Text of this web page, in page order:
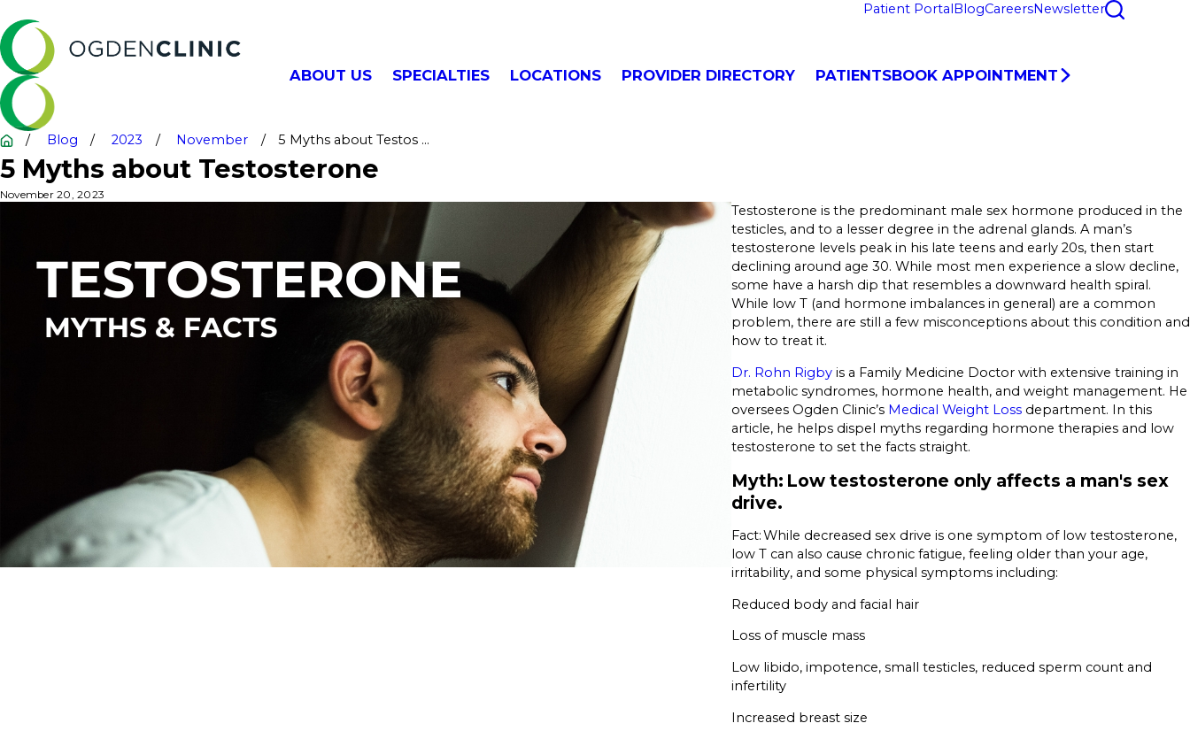
Patient Portal BlogCareersNewsletter
ABOUT US SPECIALTIES LOCATIONS PROVIDER DIRECTORY PATIENTSBOOK APPOINTMENT
Blog 2023 November 5 Myths about Testos ...
5 Myths about Testosterone
November 20, 2023
Testosterone is the predominant male sex hormone produced in the
testicles, and to a lesser degree in the adrenal glands. A man’s
testosterone levels peak in his late teens and early 20s, then start
declining around age 30. While most men experience a slow decline,
some have a harsh dip that resembles a downward health spiral.
While low T (and hormone imbalances in general) are a common
problem, there are still a few misconceptions about this condition and
how to treat it.
Dr. Rohn Rigby is a Family Medicine Doctor with extensive training in
metabolic syndromes, hormone health, and weight management. He
oversees Ogden Clinic’s Medical Weight Loss department. In this
article, he helps dispel myths regarding hormone therapies and low
testosterone to set the facts straight.
Myth: Low testosterone only affects a man's sex
drive.
Fact: While decreased sex drive is one symptom of low testosterone,
low T can also cause chronic fatigue, feeling older than your age,
irritability, and some physical symptoms including:
Reduced body and facial hair
Loss of muscle mass
Low libido, impotence, small testicles, reduced sperm count and
infertility
Increased breast size